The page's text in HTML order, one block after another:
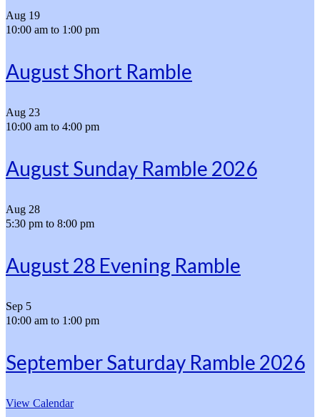
Aug 19
10:00 am to 1:00 pm
August Short Ramble
Aug 23
10:00 am to 4:00 pm
August Sunday Ramble 2026
Aug 28
5:30 pm to 8:00 pm
August 28 Evening Ramble
Sep 5
10:00 am to 1:00 pm
September Saturday Ramble 2026
View Calendar